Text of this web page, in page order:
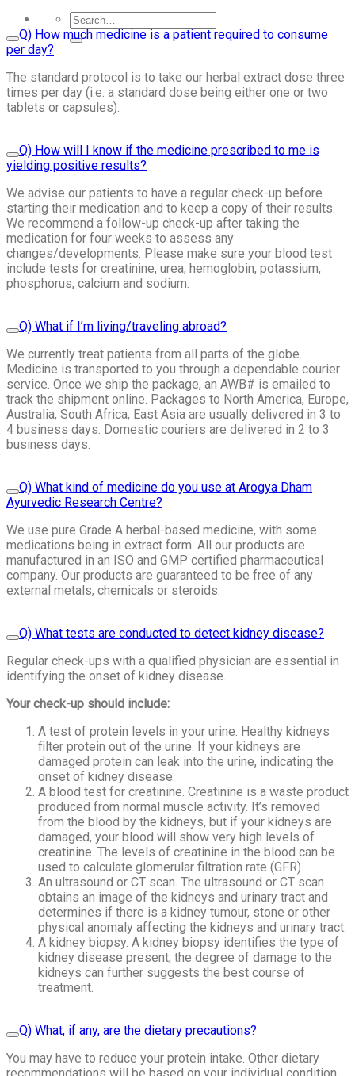
Q) How much medicine is a patient required to consume
per day?
The standard protocol is to take our herbal extract dose three
times per day (i.e. a standard dose being either one or two
tablets or capsules).
Q) How will I know if the medicine prescribed to me is
yielding positive results?
We advise our patients to have a regular check-up before
starting their medication and to keep a copy of their results.
We recommend a follow-up check-up after taking the
medication for four weeks to assess any
changes/developments. Please make sure your blood test
include tests for creatinine, urea, hemoglobin, potassium,
phosphorus, calcium and sodium.
Q) What if I’m living/traveling abroad?
We currently treat patients from all parts of the globe.
Medicine is transported to you through a dependable courier
service. Once we ship the package, an AWB# is emailed to
track the shipment online. Packages to North America, Europe,
Australia, South Africa, East Asia are usually delivered in 3 to
4 business days. Domestic couriers are delivered in 2 to 3
business days.
Q) What kind of medicine do you use at Arogya Dham
Ayurvedic Research Centre?
We use pure Grade A herbal-based medicine, with some
medications being in extract form. All our products are
manufactured in an ISO and GMP certified pharmaceutical
company. Our products are guaranteed to be free of any
external metals, chemicals or steroids.
Q) What tests are conducted to detect kidney disease?
Regular check-ups with a qualified physician are essential in
identifying the onset of kidney disease.
Your check-up should include:
A test of protein levels in your urine. Healthy kidneys
filter protein out of the urine. If your kidneys are
damaged protein can leak into the urine, indicating the
onset of kidney disease.
A blood test for creatinine. Creatinine is a waste product
produced from normal muscle activity. It’s removed
from the blood by the kidneys, but if your kidneys are
damaged, your blood will show very high levels of
creatinine. The levels of creatinine in the blood can be
used to calculate glomerular filtration rate (GFR).
An ultrasound or CT scan. The ultrasound or CT scan
obtains an image of the kidneys and urinary tract and
determines if there is a kidney tumour, stone or other
physical anomaly affecting the kidneys and urinary tract.
A kidney biopsy. A kidney biopsy identifies the type of
kidney disease present, the degree of damage to the
kidneys can further suggests the best course of
treatment.
Q) What, if any, are the dietary precautions?
You may have to reduce your protein intake. Other dietary